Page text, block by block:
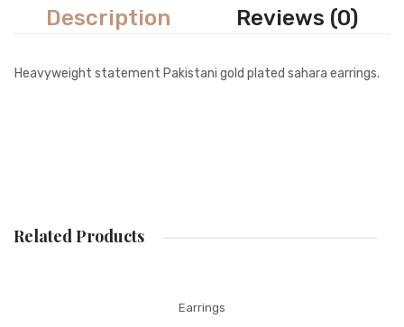
CONTACT
Description Reviews (0)
Heavyweight statement Pakistani gold plated sahara earrings.
Related Products
Earrings